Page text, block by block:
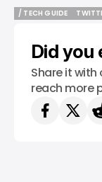
/ TECH GUIDE
Did you
Share it
reach more